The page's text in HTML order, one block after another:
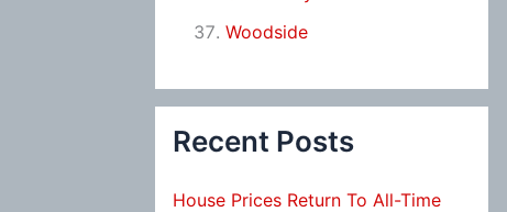
Woodside
Recent Posts
House Prices Return To All-Time